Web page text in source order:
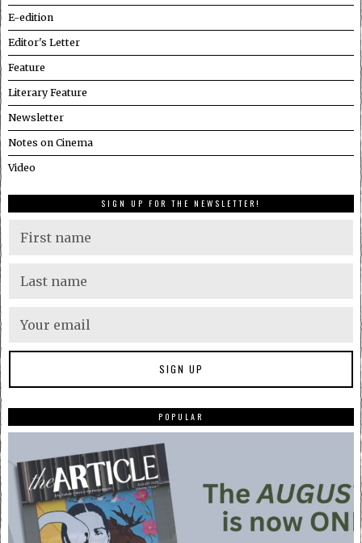
E-edition
Editor's Letter
Feature
Literary Feature
Newsletter
Notes on Cinema
Video
SIGN UP FOR THE NEWSLETTER!
POPULAR